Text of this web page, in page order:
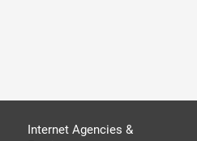
Internet Agencies &